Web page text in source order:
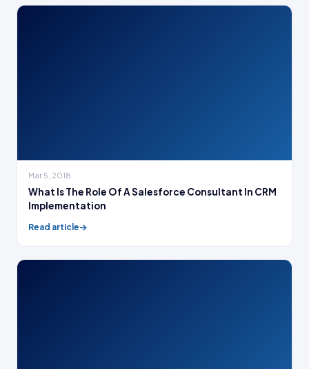
Mar 5, 2018
What Is The Role Of A Salesforce Consultant In CRM
Implementation
Read article